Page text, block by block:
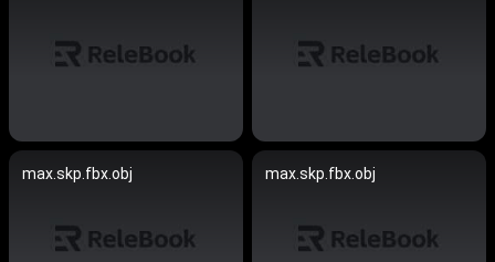
max.skp.fbx.obj max.skp.fbx.obj